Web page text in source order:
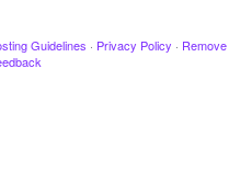
Guidelines · Privacy Policy · Remove